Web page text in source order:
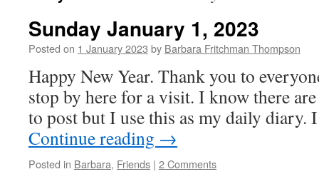
Sunday January 1, 2023
Posted on 1 January 2023 by Barbara Fritchman Thompson
Happy New Year. Thank you to
stop by here for a visit. I know there
to post but I use this as my daily
Continue reading →
Posted in Barbara, Friends | 2 Comments